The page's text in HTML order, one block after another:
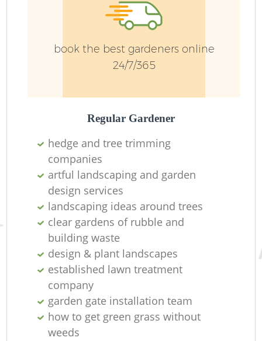
book the best gardeners online
24/7/365
Regular Gardener
hedge and tree trimming
companies
artful landscaping and garden
design services
landscaping ideas around trees
clear gardens of rubble and
building waste
design & plant landscapes
established lawn treatment
company
garden gate installation team
how to get green grass without
weeds